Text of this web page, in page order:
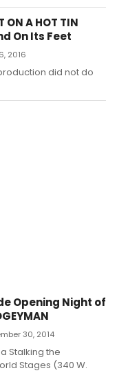
ON A HOT TIN
On Its Feet
2016
did not do
Opening Night of
30, 2014
Stalking the
Stages (340 W.